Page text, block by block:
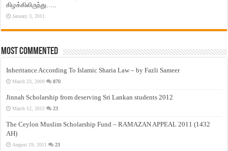
கிழக்கிலிருந்து…..
January 3, 2011
Most Commented
Inheritance According To Islamic Sharia Law – by Fazli Sameer
March 23, 2009 870
Jinnah Scholarship from deserving Sri Lankan students 2012
March 12, 2012 23
The Ceylon Muslim Scholarship Fund – RAMAZAN APPEAL 2011 (1432
AH)
August 19, 2011 23